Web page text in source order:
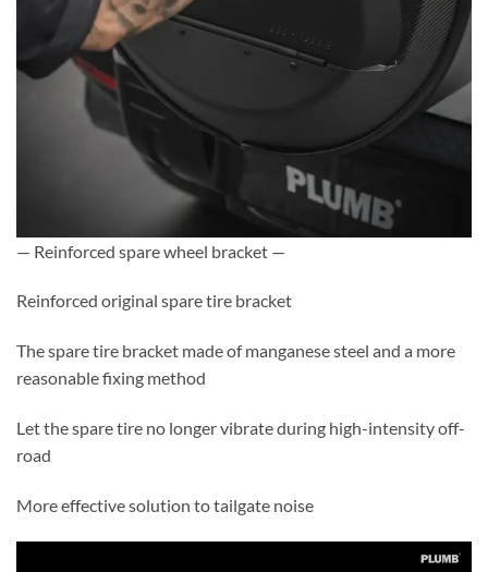
— Reinforced spare wheel bracket —
Reinforced original spare tire bracket
The spare tire bracket made of manganese steel and a more
reasonable fixing method
Let the spare tire no longer vibrate during high-intensity off-
road
More effective solution to tailgate noise